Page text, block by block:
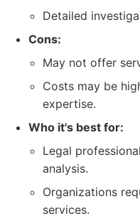
Detailed
Cons:
May not offer
Costs may be
expertise.
Who it's best for:
Legal
analysis.
Organizations
services.